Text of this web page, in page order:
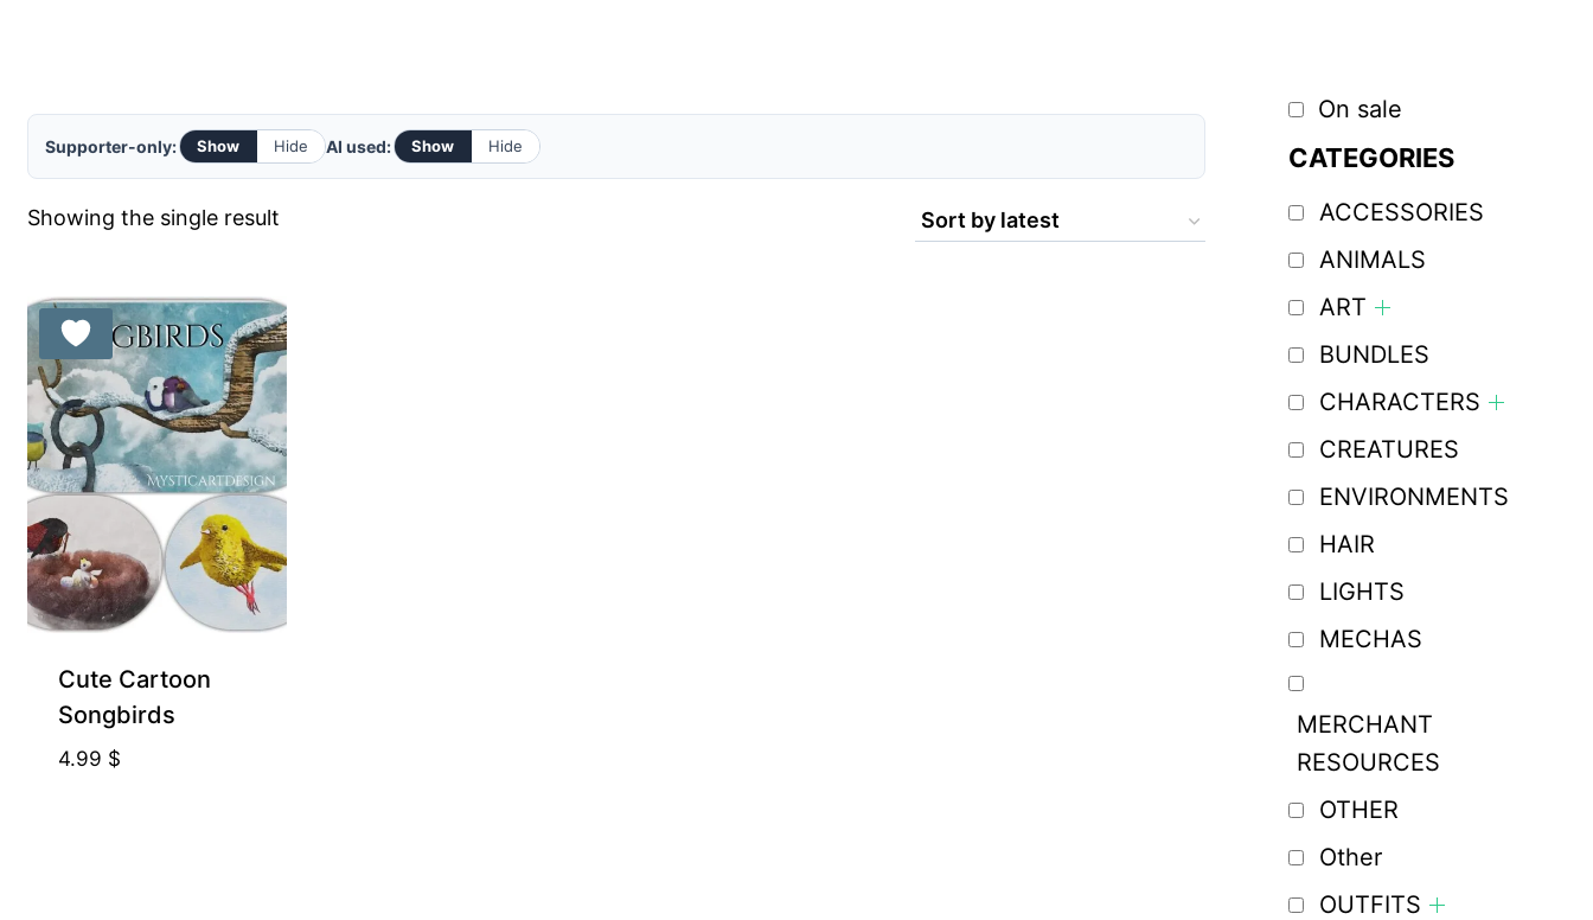
Supporter-only: Show Hide AI used: Show Hide
Showing the single result
Cute Cartoon
Songbirds
4.99 $
On sale
CATEGORIES
ACCESSORIES
ANIMALS
ART
BUNDLES
CHARACTERS
CREATURES
ENVIRONMENTS
HAIR
LIGHTS
MECHAS
MERCHANT
RESOURCES
OTHER
Other
OUTFITS